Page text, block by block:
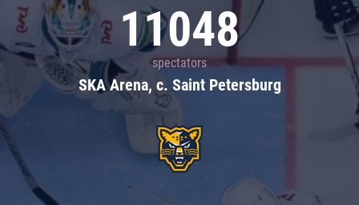
11048
spectators
SKA Arena, c. Saint Petersburg